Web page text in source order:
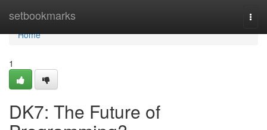
setbookmarks
Home
Home
1
DK7: The Future of